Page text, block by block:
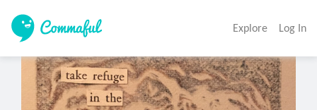
Explore Log In